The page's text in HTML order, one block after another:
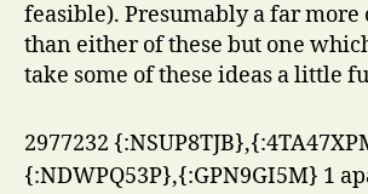
feasible). Presumably a far more
than either of these but one
take some of these ideas a little
2977232
{:NDWPQ53P},{:GPN9GI5M} 1